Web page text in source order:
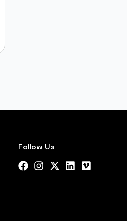
Follow Us
Facebook
Instagram
X Twitter
LinkedInVimeo